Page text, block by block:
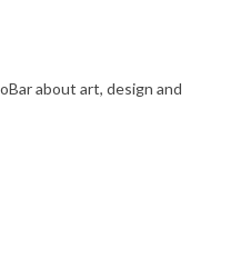
about art, design and